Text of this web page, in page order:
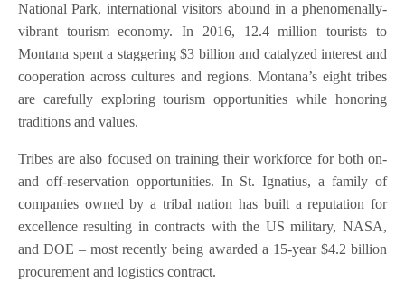
National Park, international visitors abound in a phenomenally-
vibrant tourism economy. In 2016, 12.4 million tourists to
Montana spent a staggering $3 billion and catalyzed interest and
cooperation across cultures and regions. Montana’s eight tribes
are carefully exploring tourism opportunities while honoring
traditions and values.
Tribes are also focused on training their workforce for both on-
and off-reservation opportunities. In St. Ignatius, a family of
companies owned by a tribal nation has built a reputation for
excellence resulting in contracts with the US military, NASA,
and DOE – most recently being awarded a 15-year $4.2 billion
procurement and logistics contract.